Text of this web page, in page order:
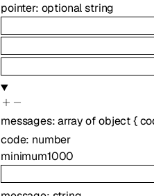
pointer: optionalstring
messages:array ofobject{
code: number
minimum1000